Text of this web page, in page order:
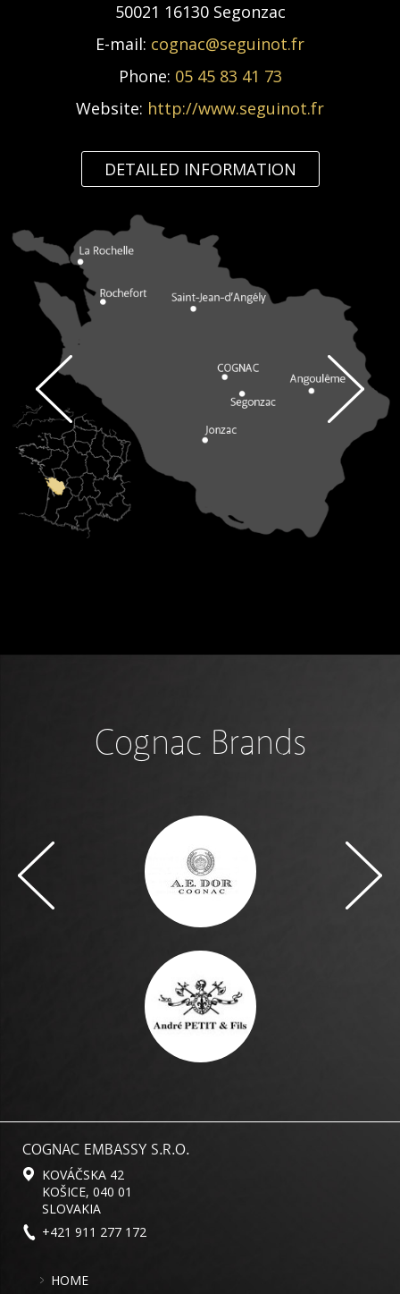
50021 16130 Segonzac
E-mail: cognac@seguinot.fr
Phone: 05 45 83 41 73
Website: http://www.seguinot.fr
DETAILED INFORMATION
Cognac Brands
COGNAC EMBASSY S.R.O.
KOVÁČSKA 42
KOŠICE, 040 01
SLOVAKIA
+421 911 277 172
HOME